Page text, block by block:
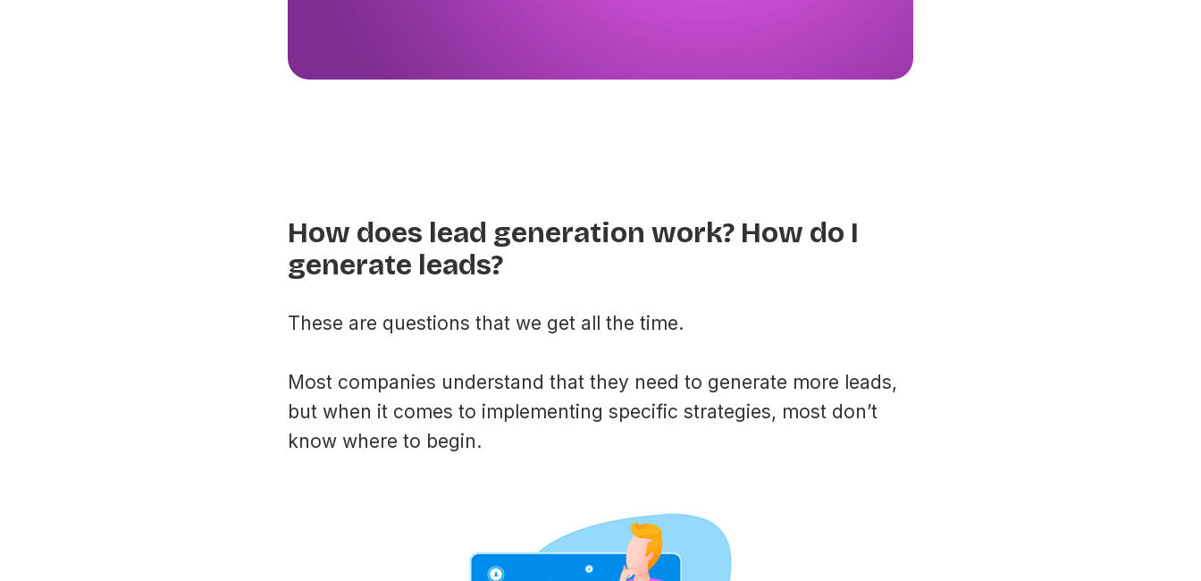
How does lead generation work? How do I
generate leads?
These are questions that we get all the time.
Most companies understand that they need to generate more leads,
but when it comes to implementing specific strategies, most don’t
know where to begin.